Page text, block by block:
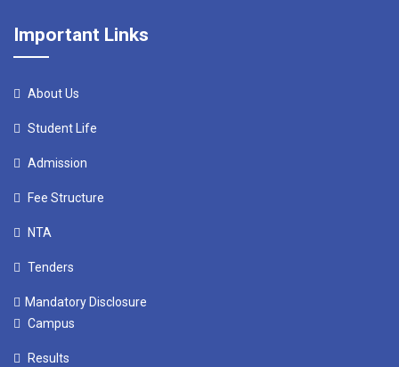
Important Links
About Us
Student Life
Admission
Fee Structure
NTA
Tenders
Mandatory Disclosure
Campus
Results